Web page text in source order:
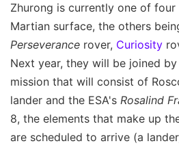
Zhurong is currently one of
Martian surface, the others
Perseverance rover, Curiosity
Next year, they will be joined
mission that will consist of
lander and the ESA's Rosalind
8, the elements that make up
are scheduled to arrive (a